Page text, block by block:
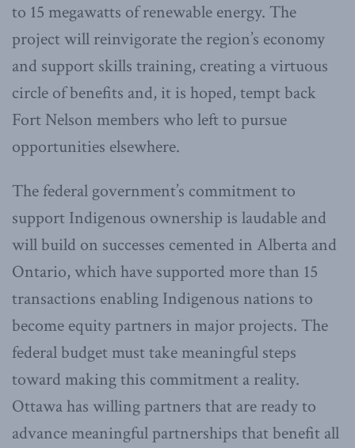
to 15 megawatts of renewable energy. The
project will reinvigorate the region’s economy
and support skills training, creating a virtuous
circle of benefits and, it is hoped, tempt back
Fort Nelson members who left to pursue
opportunities elsewhere.
The federal government’s commitment to
support Indigenous ownership is laudable and
will build on successes cemented in Alberta and
Ontario, which have supported more than 15
transactions enabling Indigenous nations to
become equity partners in major projects. The
federal budget must take meaningful steps
toward making this commitment a reality.
Ottawa has willing partners that are ready to
advance meaningful partnerships that benefit all